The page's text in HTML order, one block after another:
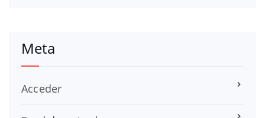
Meta
Acceder